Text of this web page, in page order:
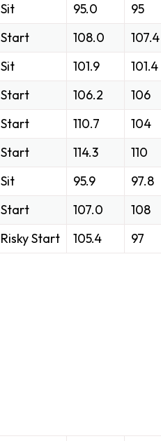
Sit 95.0
95
Start 108.0
107.4
Sit 101.9
101.4
Start 106.2
106
Start 110.7
104
Start 114.3
110
Sit 95.9
97.8
Start 107.0
108
Risky Start 105.4 97